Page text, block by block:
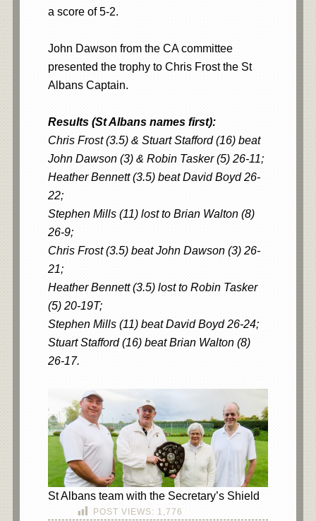
a score of 5-2.
John Dawson from the CA committee
presented the trophy to Chris Frost the St
Albans Captain.
Results (St Albans names first):
Chris Frost (3.5) & Stuart Stafford (16) beat
John Dawson (3) & Robin Tasker (5) 26-11;
Heather Bennett (3.5) beat David Boyd 26-
22;
Stephen Mills (11) lost to Brian Walton (8)
26-9;
Chris Frost (3.5) beat John Dawson (3) 26-
21;
Heather Bennett (3.5) lost to Robin Tasker
(5) 20-19T;
Stephen Mills (11) beat David Boyd 26-24;
Stuart Stafford (16) beat Brian Walton (8)
26-17.
St Albans team with the Secretary’s Shield
POST VIEWS: 1,776